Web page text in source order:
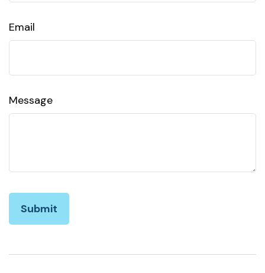
Email
Message